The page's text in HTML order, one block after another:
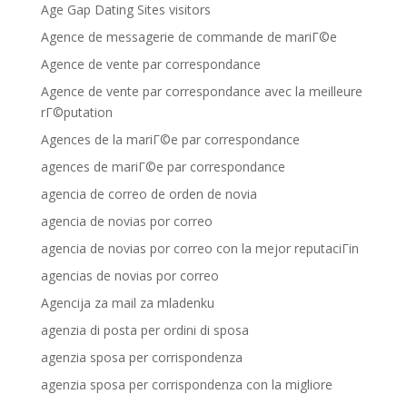
Age Gap Dating Sites visitors
Agence de messagerie de commande de mariГ©e
Agence de vente par correspondance
Agence de vente par correspondance avec la meilleure
rГ©putation
Agences de la mariГ©e par correspondance
agences de mariГ©e par correspondance
agencia de correo de orden de novia
agencia de novias por correo
agencia de novias por correo con la mejor reputaciГіn
agencias de novias por correo
Agencija za mail za mladenku
agenzia di posta per ordini di sposa
agenzia sposa per corrispondenza
agenzia sposa per corrispondenza con la migliore